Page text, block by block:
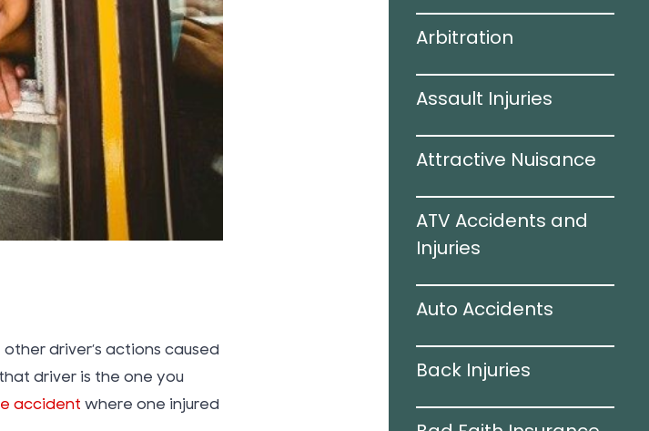
driver’s actions caused
driver is the one you
accident where one injured
Uncategorized
Vacation Accidents
Water Damage
Insurance
Work Injuries
Workplace Accidents
Arbitration
Assault Injuries
Attractive Nuisance
ATV Accidents and
Injuries
Auto Accidents
Back Injuries